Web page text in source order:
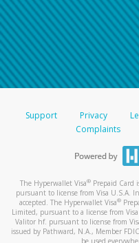
Support Privacy
Complaints
The Hyperwallet Visa® Prepaid Card
pursuant to license from Visa U.S.A.
accepted. The Hyperwallet Visa®
Limited, pursuant to a license from
Valitor hf. pursuant to license from
issued by Pathward, N.A., Member
be used